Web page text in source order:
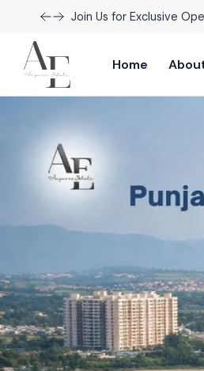
Join Us for Exclusive
Home